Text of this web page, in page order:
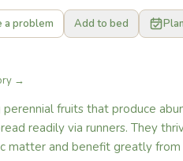
a problem Add to bed
→
fruits that produce
readily via runners. They
matter and benefit greatly from